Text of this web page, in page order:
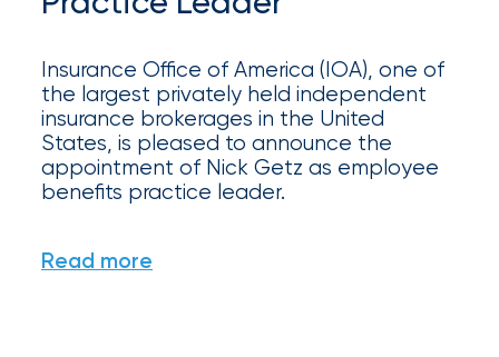
Insurance
Office
America
Nick
Insurance Office of America (IOA), one of
the largest privately held independent
insurance brokerages in the United
States, is pleased to announce the
appointment of Nick Getz as employee
benefits practice leader.
Read more